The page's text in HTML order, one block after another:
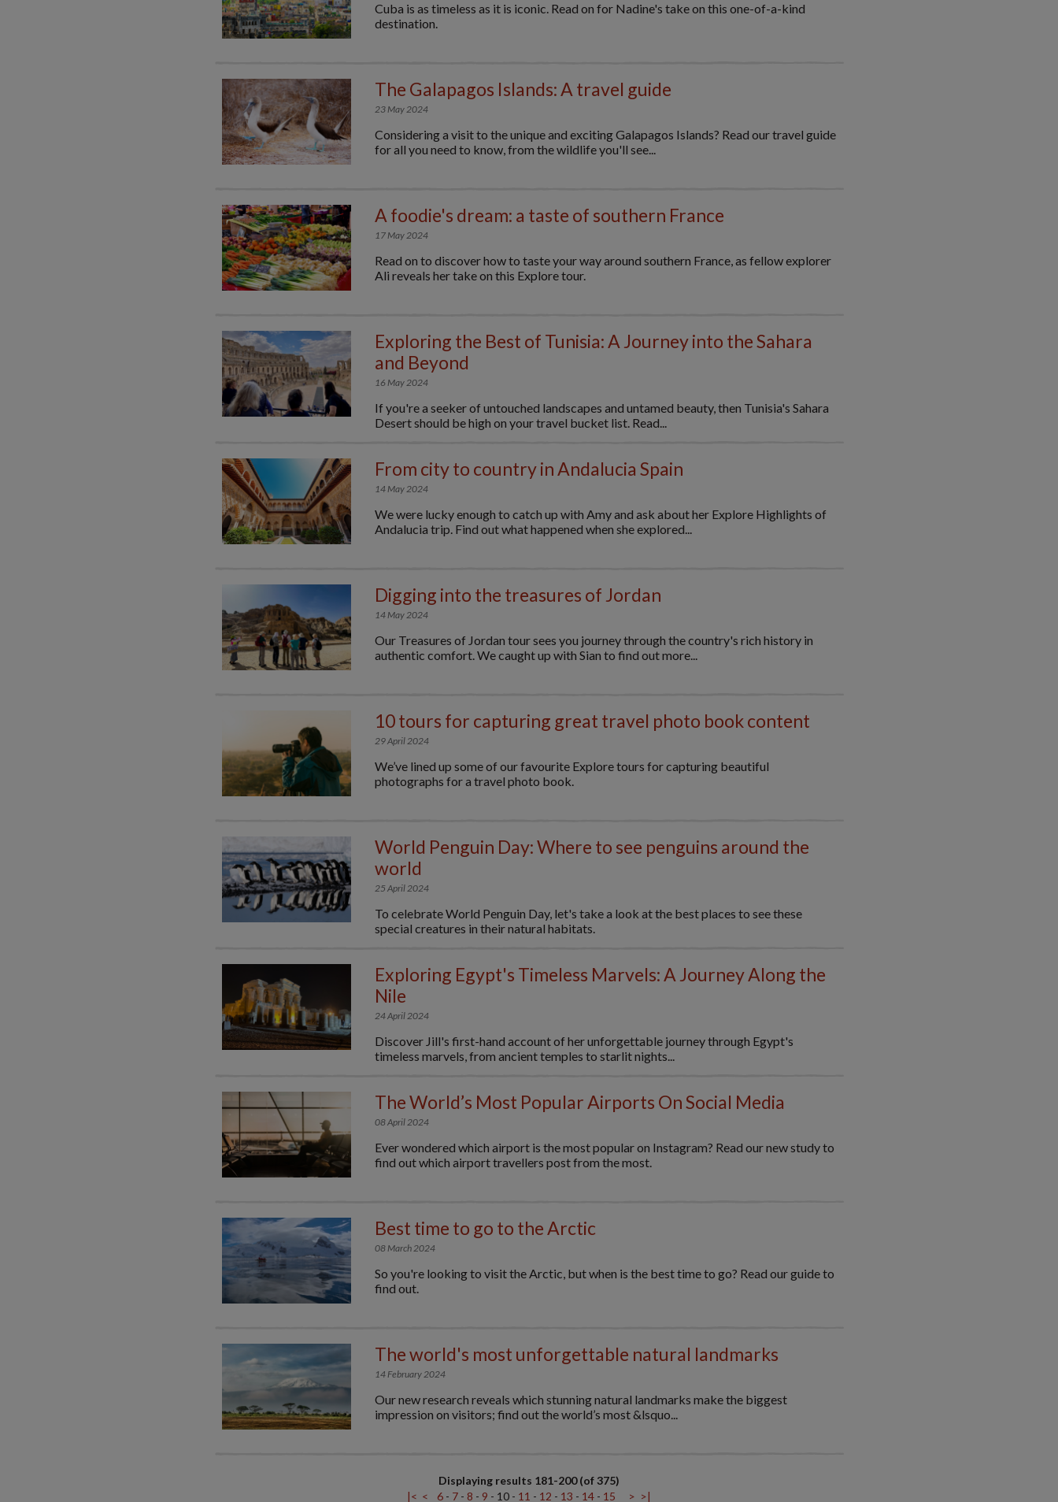
Cuba is as timeless as it is iconic. Read on for Nadine's take on this one-of-a-kind
destination.
The Galapagos Islands: A travel guide
23 May 2024
Considering a visit to the unique and exciting Galapagos Islands? Read our travel guide
for all you need to know, from the wildlife you'll see...
A foodie's dream: a taste of southern France
17 May 2024
Read on to discover how to taste your way around southern France, as fellow explorer
Ali reveals her take on this Explore tour.
Exploring the Best of Tunisia: A Journey into the Sahara
and Beyond
16 May 2024
If you're a seeker of untouched landscapes and untamed beauty, then Tunisia's Sahara
Desert should be high on your travel bucket list. Read...
From city to country in Andalucia Spain
14 May 2024
We were lucky enough to catch up with Amy and ask about her Explore Highlights of
Andalucia trip. Find out what happened when she explored...
Digging into the treasures of Jordan
14 May 2024
Our Treasures of Jordan tour sees you journey through the country's rich history in
authentic comfort. We caught up with Sian to find out more...
10 tours for capturing great travel photo book content
29 April 2024
We’ve lined up some of our favourite Explore tours for capturing beautiful
photographs for a travel photo book.
World Penguin Day: Where to see penguins around the
world
25 April 2024
To celebrate World Penguin Day, let's take a look at the best places to see these
special creatures in their natural habitats.
Exploring Egypt's Timeless Marvels: A Journey Along the
Nile
24 April 2024
Discover Jill's first-hand account of her unforgettable journey through Egypt's
timeless marvels, from ancient temples to starlit nights...
The World’s Most Popular Airports On Social Media
08 April 2024
Ever wondered which airport is the most popular on Instagram? Read our new study to
find out which airport travellers post from the most.
Best time to go to the Arctic
08 March 2024
So you're looking to visit the Arctic, but when is the best time to go? Read our guide to
find out.
The world's most unforgettable natural landmarks
14 February 2024
Our new research reveals which stunning natural landmarks make the biggest
impression on visitors; find out the world’s most &lsquo...
Displaying results 181-200 (of 375)
|< < 6 - 7 - 8 - 9 - 10 - 11 - 12 - 13 - 14 - 15 > >|